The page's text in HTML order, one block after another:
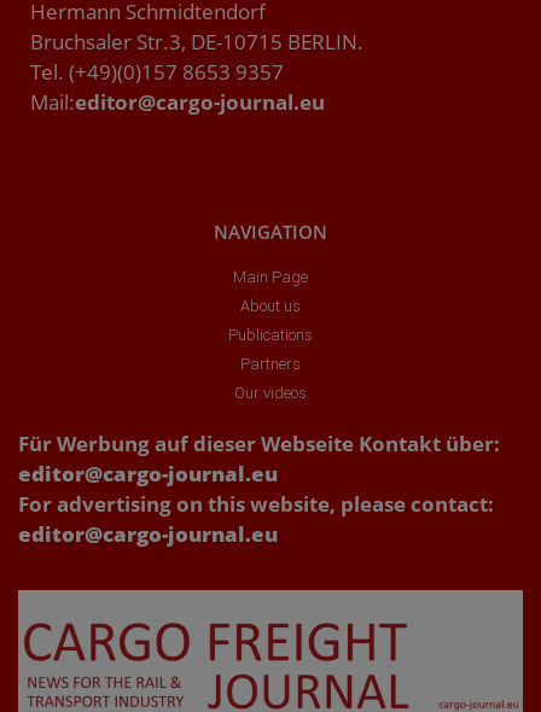
Hermann Schmidtendorf
Bruchsaler Str.3, DE-10715 BERLIN.
Tel. (+49)(0)157 8653 9357
Mail:editor@cargo-journal.eu
NAVIGATION
Main Page
About us
Publications
Partners
Our videos
Für Werbung auf dieser Webseite Kontakt über:
editor@cargo-journal.eu
For advertising on this website, please contact:
editor@cargo-journal.eu